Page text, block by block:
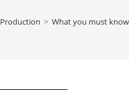
Production > What you must